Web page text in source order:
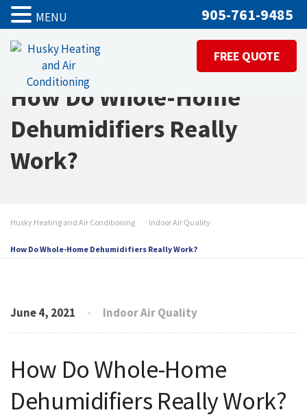
905-761-9485
FREE QUOTE
How Do Whole-Home
Dehumidifiers Really
Work?
Husky Heating and Air Conditioning Indoor Air Quality
How Do Whole-Home Dehumidifiers Really Work?
June 4, 2021 Indoor Air Quality
How Do Whole-Home
Dehumidifiers Really Work?
MENU